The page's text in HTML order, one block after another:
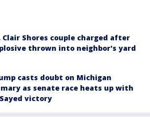
Clair Shores couple charged after
thrown into neighbor's yard
casts doubt on Michigan
as senate race heats up with
victory